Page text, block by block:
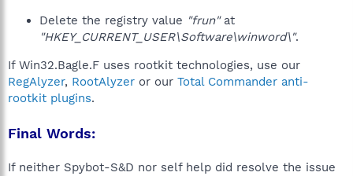
Delete the registry value "frun"at
"HKEY_CURRENT_USER\Software\winword\".
If Win32.Bagle.F uses rootkit technologies, use our
RegAlyzer, RootAlyzer or our Total Commander anti-
rootkit plugins.
Final Words:
If neither Spybot-S&D nor self help did resolve the issue